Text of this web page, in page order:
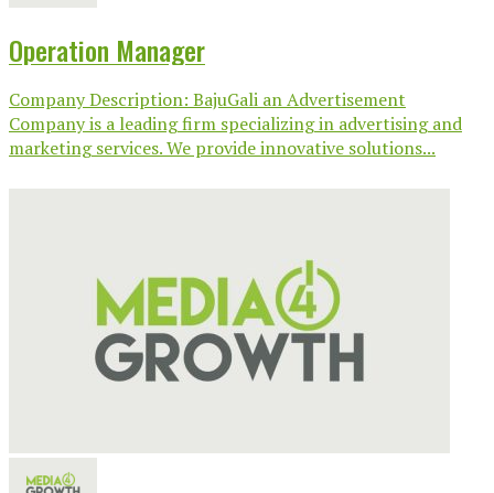
Operation Manager
Company Description: BajuGali an Advertisement
Company is a leading firm specializing in advertising and
marketing services. We provide innovative solutions...